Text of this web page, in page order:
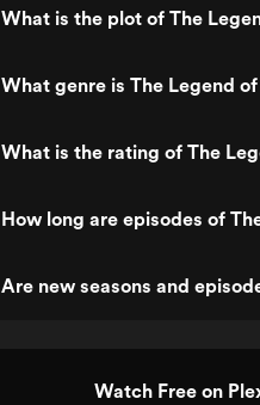
What is the plot of The
What genre is The Legend
What is the rating of The
How long are episodes of
Are new seasons and
Watch Free on